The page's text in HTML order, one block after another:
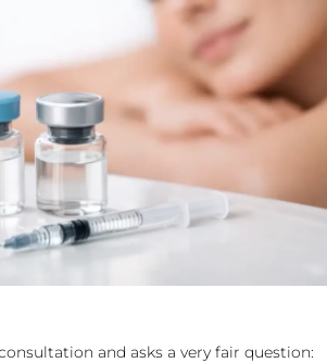
and asks a very fair question: